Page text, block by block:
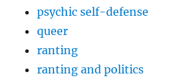
psychic self-defense
queer
ranting
ranting and politics